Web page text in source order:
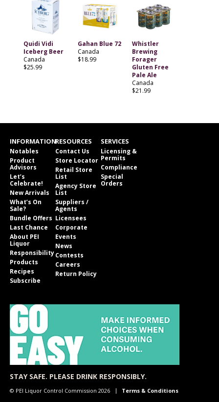
Quidi Vidi
Iceberg Beer
Canada
$25.99
Gahan Blue 72
Canada
$18.99
Whistler
Brewing
Forager
Gluten Free
Pale Ale
Canada
$21.99
INFORMATION
Notables
Product
Advisors
Let’s
Celebrate!
New Arrivals
What’s On
Sale?
Bundle Offers
Last Chance
About PEI
Liquor
Responsibility
Products
Recipes
Subscribe
RESOURCES
Contact Us
Store Locator
Retail Store
List
Agency Store
List
Suppliers /
Agents
Licensees
Corporate
Events
News
Contests
Careers
Return Policy
SERVICES
Licensing &
Permits
Compliance
Special
Orders
STAY SAFE. PLEASE DRINK RESPONSIBLY.
© PEI Liquor Control Commission 2026 Terms & Conditions